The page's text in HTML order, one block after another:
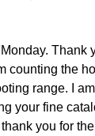
Thank
counting the
range. I
your fine
you for